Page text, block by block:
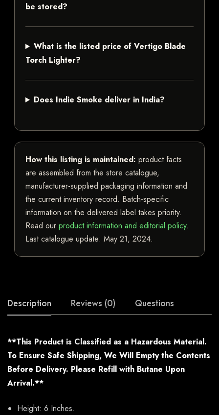
be stored?
What is the listed price of Vertigo Blade
Torch Lighter?
Does Indie Smoke deliver in India?
How this listing is maintained: product facts
are assembled from the store catalogue,
manufacturer-supplied packaging information and
the current inventory record. Batch-specific
information on the delivered label takes priority.
Read our product information and editorial policy.
Last catalogue update: May 21, 2024.
Description Reviews (0) Questions
**This Product is Classified as a Hazardous Material.
To Ensure Safe Shipping, We Will Empty the Contents
Before Delivery. Please Refill with Butane Upon
Arrival.**
Height: 6 Inches.